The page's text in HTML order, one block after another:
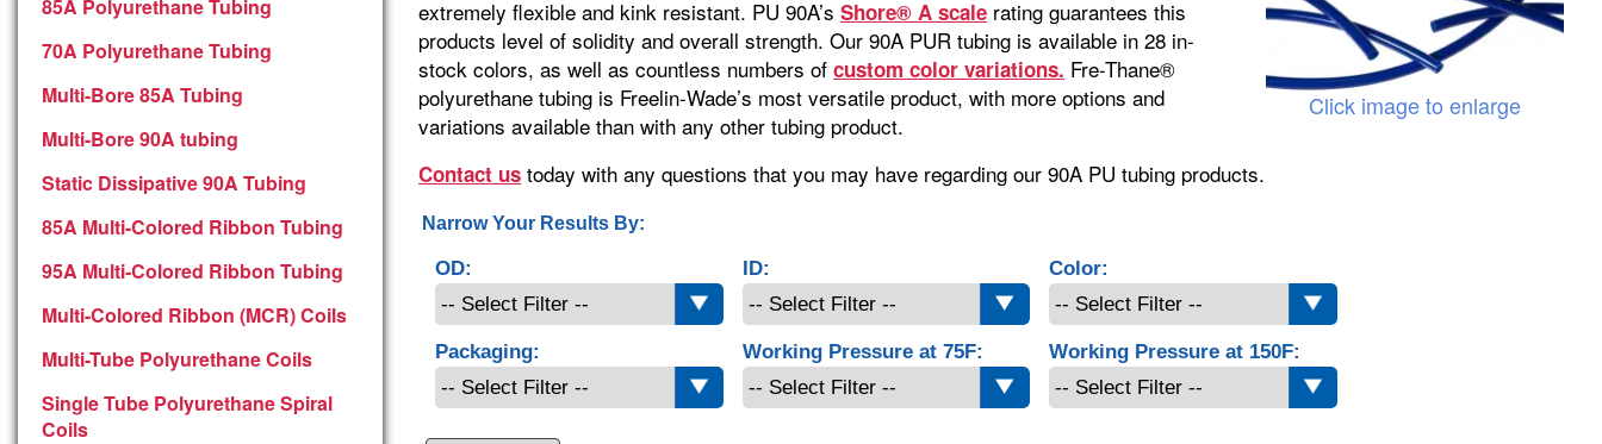
85A Polyurethane Tubing
70A Polyurethane Tubing
Multi-Bore 85A Tubing
Multi-Bore 90A tubing
Static Dissipative 90A Tubing
85A Multi-Colored Ribbon Tubing
95A Multi-Colored Ribbon Tubing
Multi-Colored Ribbon (MCR) Coils
Multi-Tube Polyurethane Coils
Single Tube Polyurethane Spiral
Coils
Click image to enlarge
extremely flexible and kink resistant. PU 90A’s Shore® A scale rating guarantees this
products level of solidity and overall strength. Our 90A PUR tubing is available in 28 in-
stock colors, as well as countless numbers of custom color variations. Fre-Thane®
polyurethane tubing is Freelin-Wade’s most versatile product, with more options and
variations available than with any other tubing product.
Contact us today with any questions that you may have regarding our 90A PU tubing products.
Narrow Your Results By:
OD: ID: Color:
Packaging: Working Pressure at 75F: Working Pressure at 150F: